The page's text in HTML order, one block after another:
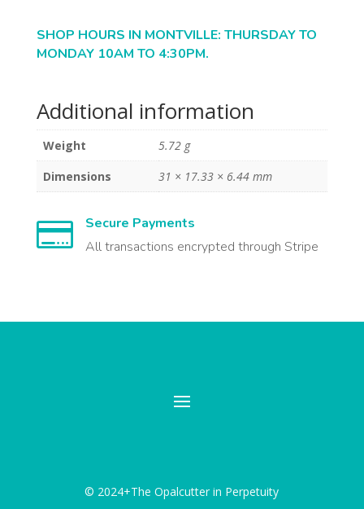
SHOP HOURS IN MONTVILLE: THURSDAY TO
MONDAY 10AM TO 4:30PM.
Additional information
Weight
5.72 g
Dimensions
31 × 17.33 × 6.44 mm

Secure Payments
All transactions encrypted through Stripe
© 2024+The Opalcutter in Perpetuity